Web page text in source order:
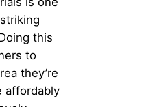
this
to
they’re
affordably